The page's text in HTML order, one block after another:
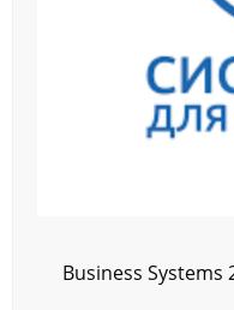
Business Systems